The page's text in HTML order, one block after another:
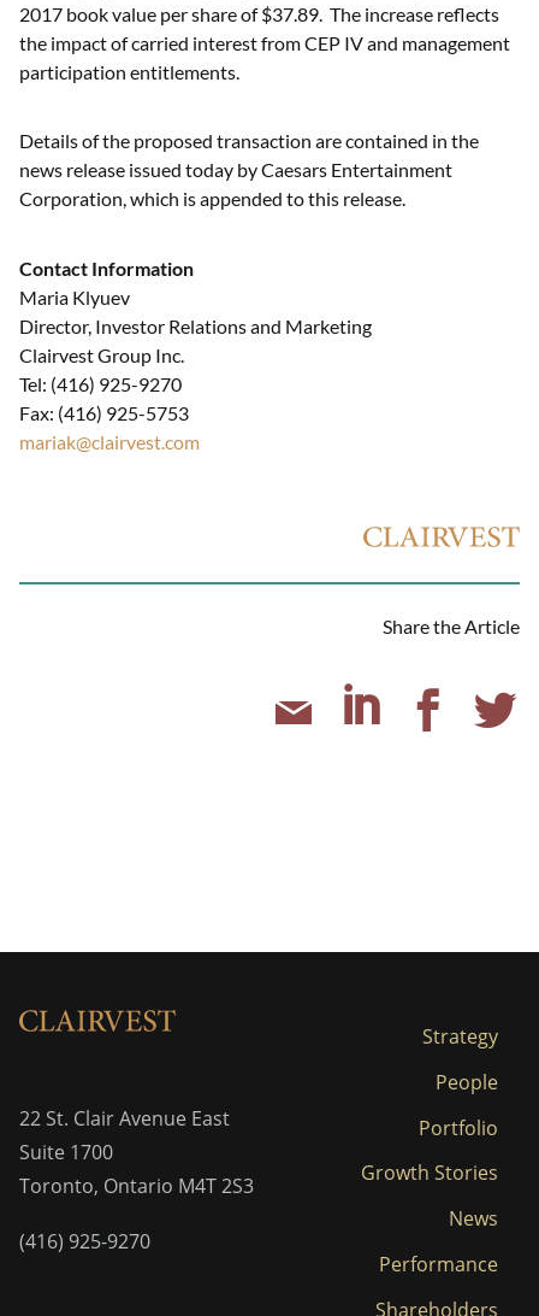
2017 book value per share of $37.89. The increase reflects
the impact of carried interest from CEP IV and management
participation entitlements.
Details of the proposed transaction are contained in the
news release issued today by Caesars Entertainment
Corporation, which is appended to this release.
Contact Information
Maria Klyuev
Director, Investor Relations and Marketing
Clairvest Group Inc.
Tel: (416) 925-9270
Fax: (416) 925-5753
mariak@clairvest.com
Share the Article
22 St. Clair Avenue East
Suite 1700
Toronto, Ontario M4T 2S3
(416) 925-9270
Strategy
People
Portfolio
Growth Stories
News
Performance
Shareholders